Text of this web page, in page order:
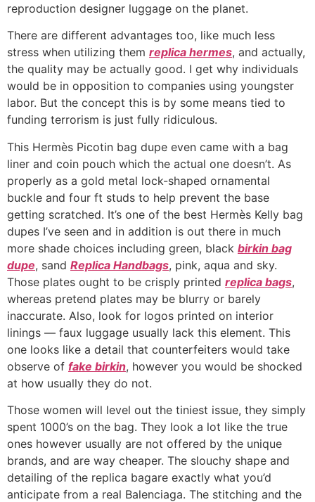
reproduction designer luggage on the planet.
There are different advantages too, like much less
stress when utilizing them replica hermes, and actually,
the quality may be actually good. I get why individuals
would be in opposition to companies using youngster
labor. But the concept this is by some means tied to
funding terrorism is just fully ridiculous.
This Hermès Picotin bag dupe even came with a bag
liner and coin pouch which the actual one doesn’t. As
properly as a gold metal lock-shaped ornamental
buckle and four ft studs to help prevent the base
getting scratched. It’s one of the best Hermès Kelly bag
dupes I’ve seen and in addition is out there in much
more shade choices including green, black birkin bag
dupe, sand Replica Handbags, pink, aqua and sky.
Those plates ought to be crisply printed replica bags,
whereas pretend plates may be blurry or barely
inaccurate. Also, look for logos printed on interior
linings — faux luggage usually lack this element. This
one looks like a detail that counterfeiters would take
observe of fake birkin, however you would be shocked
at how usually they do not.
Those women will level out the tiniest issue, they simply
spent 1000’s on the bag. They look a lot like the true
ones however usually are not offered by the unique
brands, and are way cheaper. The slouchy shape and
detailing of the replica bagare exactly what you’d
anticipate from a real Balenciaga. The stitching and the